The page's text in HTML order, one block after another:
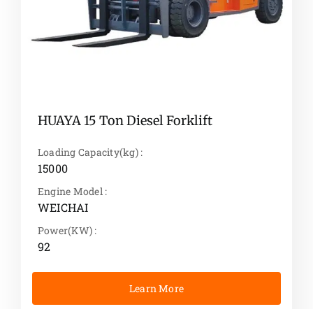
HUAYA 15 Ton Diesel Forklift
Loading Capacity(kg) :
15000
Engine Model :
WEICHAI
Power(KW) :
92
Learn More